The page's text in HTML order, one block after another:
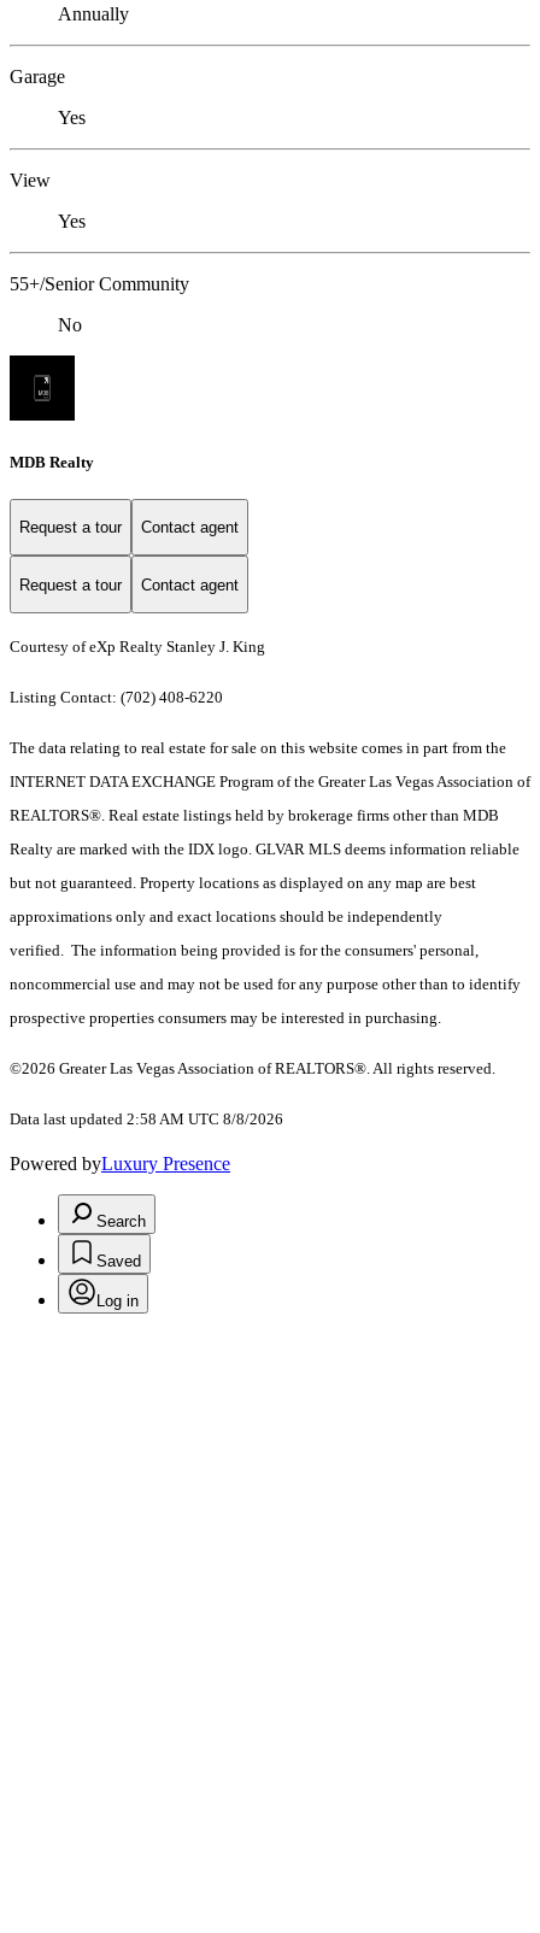
Annually
Garage
Yes
View
Yes
55+/Senior Community
No
MDB Realty
Request a tour Contact agent
Request a tour Contact agent
Courtesy of eXp Realty Stanley J. King
Listing Contact: (702) 408-6220
The data relating to real estate for sale on this website comes in part from the
INTERNET DATA EXCHANGE Program of the Greater Las Vegas Association of
REALTORS®. Real estate listings held by brokerage firms other than MDB
Realty are marked with the IDX logo. GLVAR MLS deems information reliable
but not guaranteed. Property locations as displayed on any map are best
approximations only and exact locations should be independently
verified. The information being provided is for the consumers' personal,
noncommercial use and may not be used for any purpose other than to identify
prospective properties consumers may be interested in purchasing.
©2026 Greater Las Vegas Association of REALTORS®. All rights reserved.
Data last updated 2:58 AM UTC 8/8/2026
Powered byLuxury Presence
Search
Saved
Log in